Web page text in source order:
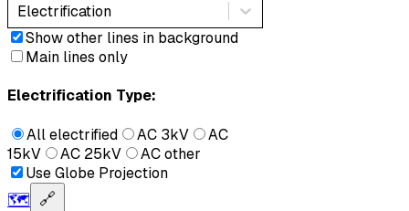
Electrification
Show other lines in background
Main lines only
Electrification Type:
All electrified AC 3kV
AC
15kV
AC 25kV
AC other
Use Globe Projection
🗺️ 🔗